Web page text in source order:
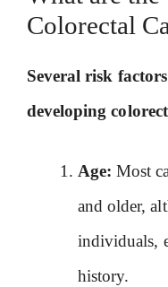
Colorectal
Several risk
developing
Age: Most
and older,
individuals,
history.